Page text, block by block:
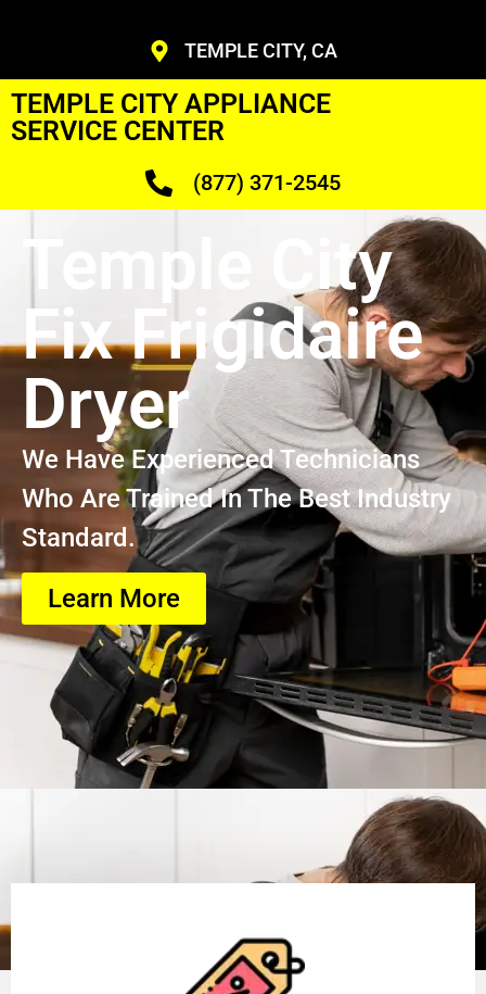
TEMPLE CITY, CA
TEMPLE CITY APPLIANCE
SERVICE CENTER
(877) 371-2545
Temple City
Fix Frigidaire
Dryer
We Have Experienced Technicians
Who Are Trained In The Best Industry
Standard.
Learn More